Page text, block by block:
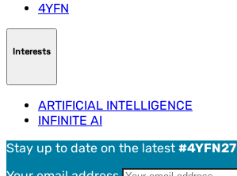
4YFN
Interests
ARTIFICIAL INTELLIGENCE
INFINITE AI
Stay up to date on the latest #4YFN27